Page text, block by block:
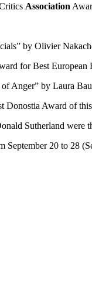
Association
by Olivier
for Best
Anger” by Laura
Donostia Award of
Sutherland were
September 20 to 28